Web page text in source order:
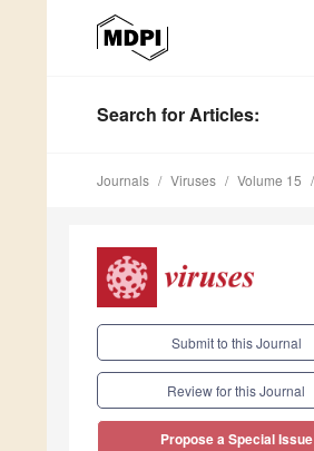
Search for Articles:
Journals Viruses Volume 15
Submit to this Journal
Review for this Journal
Propose a Special Issue